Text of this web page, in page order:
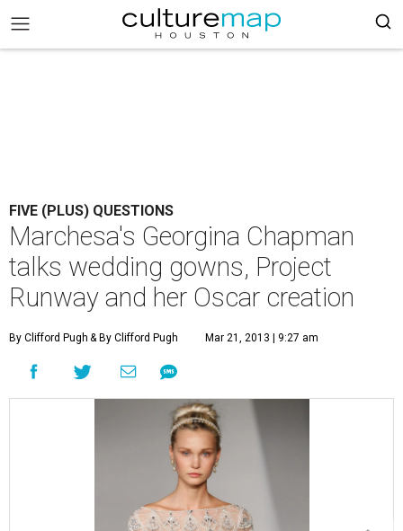
FIVE (PLUS) QUESTIONS
Marchesa's Georgina Chapman
talks wedding gowns, Project
Runway and her Oscar creation
By Clifford Pugh & By Clifford Pugh Mar 21, 2013 | 9:27 am